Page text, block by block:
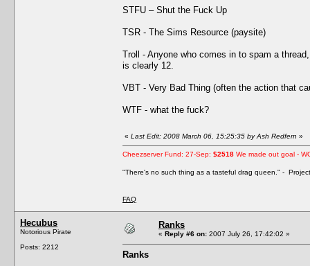
STFU – Shut the Fuck Up
TSR - The Sims Resource (paysite)
Troll - Anyone who comes in to spam a
is clearly 12.
VBT - Very Bad Thing (often the action that
WTF - what the fuck?
« Last Edit: 2008 March 06, 15:25:35 by Ash Redfern »
Cheezserver Fund: 27-Sep: $2518 We made out goal -
"There's no such thing as a tasteful drag queen." -
FAQ
Hecubus
Notorious Pirate
Posts: 2212
Ranks
« Reply #6 on: 2007 July 26, 17:42:02 »
Ranks